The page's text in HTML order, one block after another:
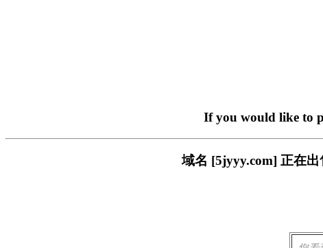
If you would like to
域名 [5jyyy.com] 正在